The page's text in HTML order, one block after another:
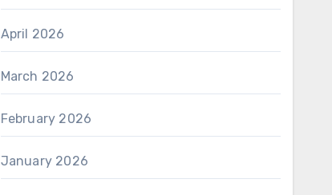
April 2026
March 2026
February 2026
January 2026